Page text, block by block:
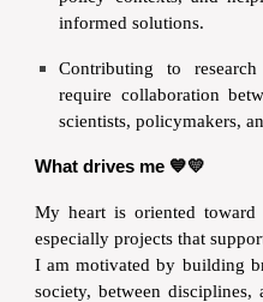
informed solutions.
Contributing to
require collaboration
scientists, policymakers,
What drives me 💙💛
My heart is oriented
especially projects that
I am motivated by building
society, between